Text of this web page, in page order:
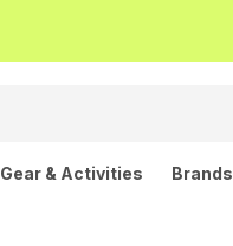
Gear & Activities Brands